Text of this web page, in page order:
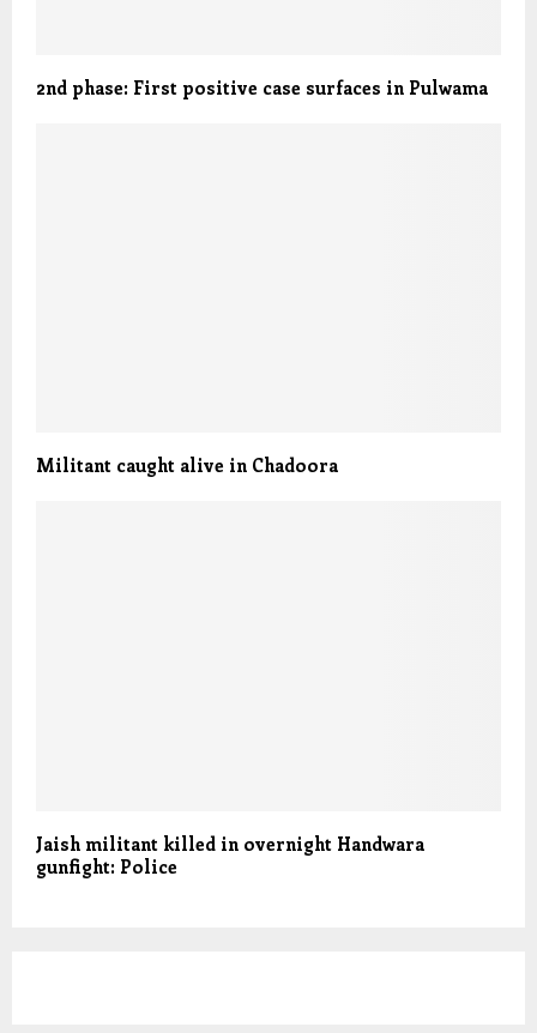
2nd phase: First positive case surfaces in Pulwama
Militant caught alive in Chadoora
Jaish militant killed in overnight Handwara
gunfight: Police